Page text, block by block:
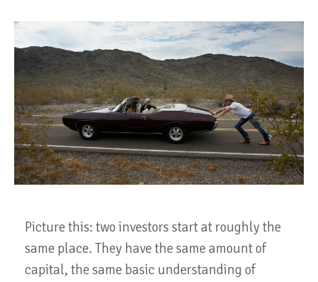
Picture this: two investors start at roughly the
same place. They have the same amount of
capital, the same basic understanding of